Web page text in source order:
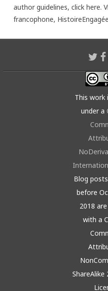
author guidelines, click here.
francophone,
This work
under a
Blog
before
2018
with a
ShareAlike